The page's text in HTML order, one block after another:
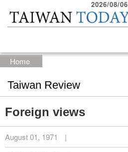
Skip to main content block
2026/08/06
Home
Taiwan Review
Foreign views
August 01, 1971 |